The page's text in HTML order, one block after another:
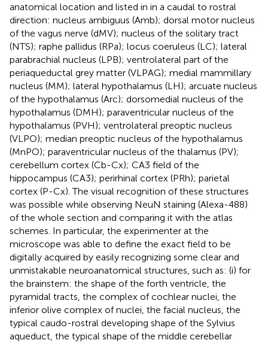
anatomical location and listed in in a caudal to rostral
direction: nucleus ambiguus (Amb); dorsal motor nucleus
of the vagus nerve (dMV); nucleus of the solitary tract
(NTS); raphe pallidus (RPa); locus coeruleus (LC); lateral
parabrachial nucleus (LPB); ventrolateral part of the
periaqueductal grey matter (VLPAG); medial mammillary
nucleus (MM); lateral hypothalamus (LH); arcuate nucleus
of the hypothalamus (Arc); dorsomedial nucleus of the
hypothalamus (DMH); paraventricular nucleus of the
hypothalamus (PVH); ventrolateral preoptic nucleus
(VLPO); median preoptic nucleus of the hypothalamus
(MnPO); paraventricular nucleus of the thalamus (PV);
cerebellum cortex (Cb-Cx); CA3 field of the
hippocampus (CA3); perirhinal cortex (PRh); parietal
cortex (P-Cx). The visual recognition of these structures
was possible while observing NeuN staining (Alexa-488)
of the whole section and comparing it with the atlas
schemes. In particular, the experimenter at the
microscope was able to define the exact field to be
digitally acquired by easily recognizing some clear and
unmistakable neuroanatomical structures, such as: (i) for
the brainstem: the shape of the forth ventricle, the
pyramidal tracts, the complex of cochlear nuclei, the
inferior olive complex of nuclei, the facial nucleus, the
typical caudo-rostral developing shape of the Sylvius
aqueduct, the typical shape of the middle cerebellar